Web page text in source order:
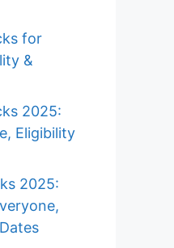
for
&
2025:
Eligibility
2025: